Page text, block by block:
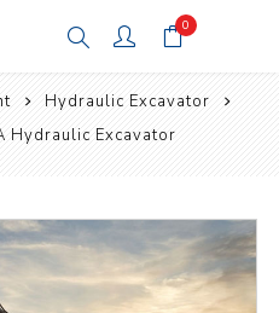
0
Hydraulic Excavator
Hydraulic Excavator